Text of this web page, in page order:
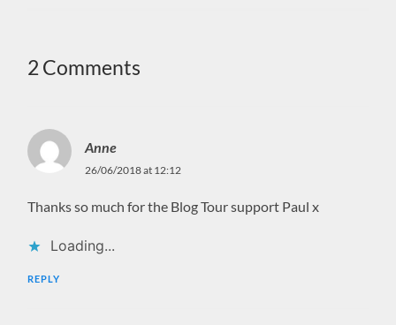
2 Comments
Anne
26/06/2018 at 12:12
Thanks so much for the Blog Tour support Paul x
Loading...
REPLY